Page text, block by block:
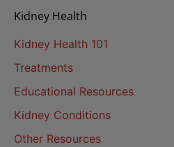
Kidney Health
Kidney Health 101
Treatments
Educational Resources
Kidney Conditions
Other Resources